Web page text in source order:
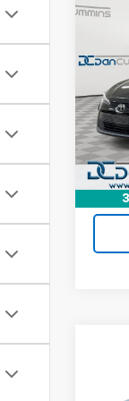
VIN:
Model:
Sale
Doc
Dan